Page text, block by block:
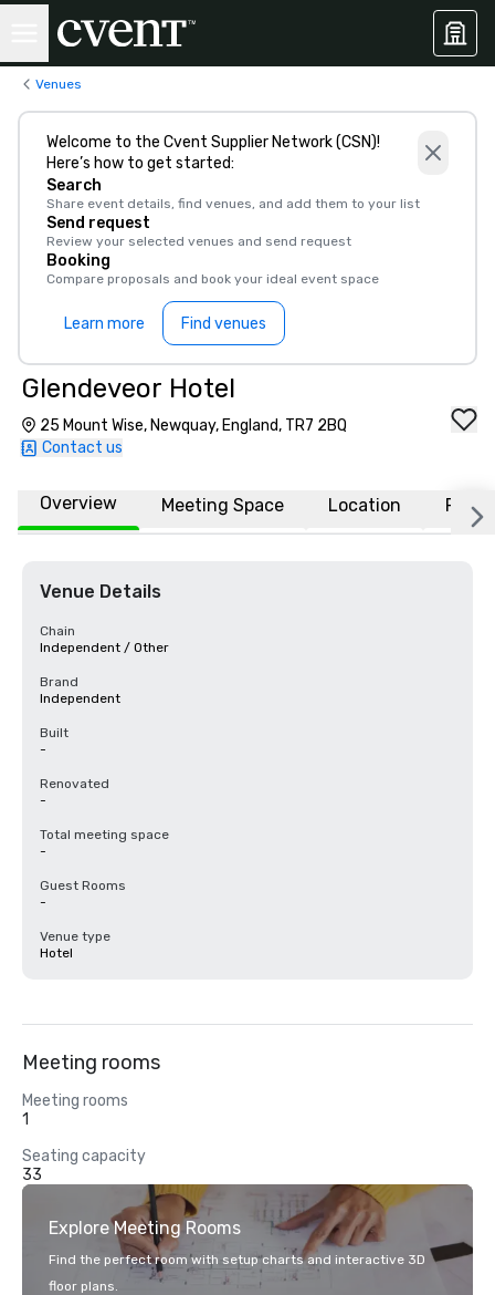
Venues
Welcome to the Cvent Supplier Network (CSN)!
Here’s how to get started:
Search
Share event details, find venues, and add them to your list
Send request
Review your selected venues and send request
Booking
Compare proposals and book your ideal event space
Learn more Find venues
Glendeveor Hotel
25 Mount Wise, Newquay, England, TR7 2BQ
Contact us
Overview Meeting Space Location FAQs
Venue Details
Chain
Independent / Other
Brand
Independent
Built
-
Renovated
-
Total meeting space
-
Guest Rooms
-
Venue type
Hotel
Meeting rooms
Meeting rooms
1
Seating capacity
33
Explore Meeting Rooms
Find the perfect room with setup charts and interactive 3D
floor plans.